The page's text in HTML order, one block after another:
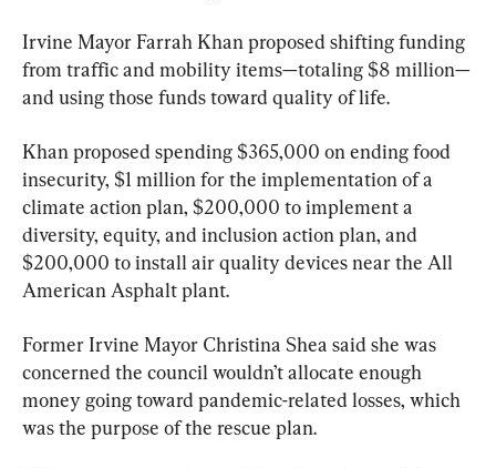
Irvine Mayor Farrah Khan proposed shifting funding
from traffic and mobility items—totaling $8 million—
and using those funds toward quality of life.
Khan proposed spending $365,000 on ending food
insecurity, $1 million for the implementation of a
climate action plan, $200,000 to implement a
diversity, equity, and inclusion action plan, and
$200,000 to install air quality devices near the All
American Asphalt plant.
Former Irvine Mayor Christina Shea said she was
concerned the council wouldn’t allocate enough
money going toward pandemic-related losses, which
was the purpose of the rescue plan.